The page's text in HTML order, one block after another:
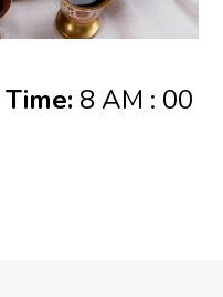
Time: 8 AM : 00